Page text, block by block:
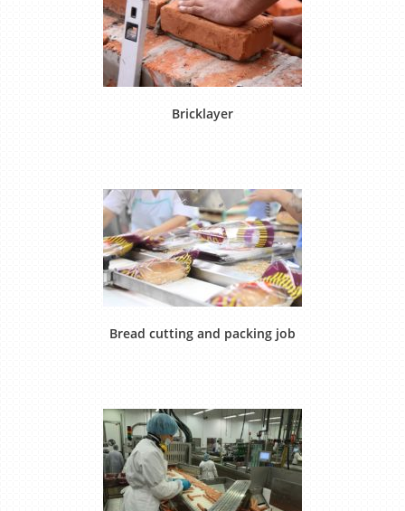
Bricklayer
Bread cutting and packing job